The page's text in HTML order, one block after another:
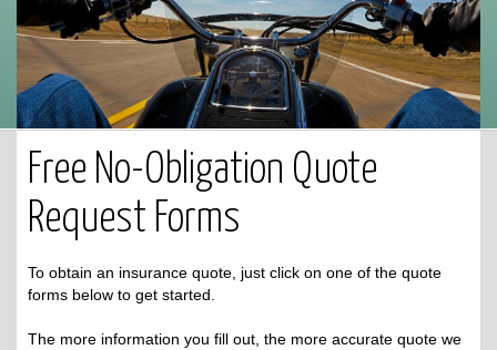
Free No-Obligation Quote
Request Forms
To obtain an insurance quote, just click on one of the quote
forms below to get started.
The more information you fill out, the more accurate quote we